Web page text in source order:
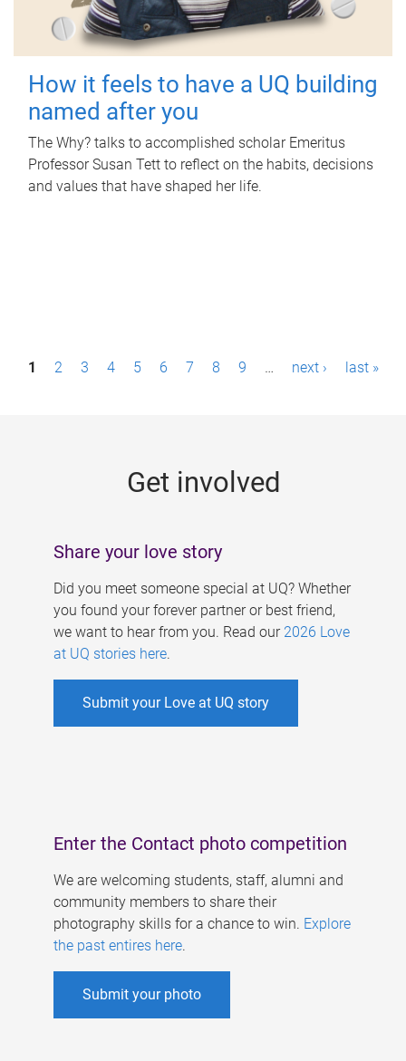
How it feels to have a UQ building
named after you
The Why? talks to accomplished scholar Emeritus
Professor Susan Tett to reflect on the habits, decisions
and values that have shaped her life.
P1 2 3 4 5 6 7 8 9 … next › last »
Get involved
Share your love story
Did you meet someone special at UQ? Whether
you found your forever partner or best friend,
we want to hear from you. Read our 2026 Love
at UQ stories here.
Submit your Love at UQ story
Enter the Contact photo competition
We are welcoming students, staff, alumni and
community members to share their
photography skills for a chance to win. Explore
the past entires here.
Submit your photo